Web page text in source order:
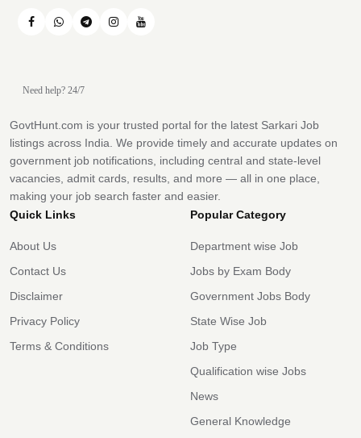
Need help? 24/7
GovtHunt.com is your trusted portal for the latest Sarkari Job
listings across India. We provide timely and accurate updates on
government job notifications, including central and state-level
vacancies, admit cards, results, and more — all in one place,
making your job search faster and easier.
Quick Links
About Us
Contact Us
Disclaimer
Privacy Policy
Terms & Conditions
Popular Category
Department wise Job
Jobs by Exam Body
Government Jobs Body
State Wise Job
Job Type
Qualification wise Jobs
News
General Knowledge